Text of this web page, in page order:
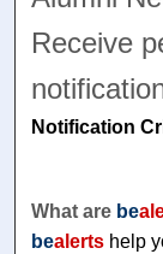
Receive
Notification
What are be
bealerts help